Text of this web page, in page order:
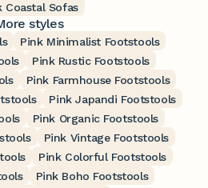
Coastal Sofas
styles
Pink Minimalist Footstools
Pink Rustic Footstools
Pink Farmhouse Footstools
Pink Japandi Footstools
Pink Organic Footstools
Pink Vintage Footstools
Pink Colorful Footstools
Pink Boho Footstools